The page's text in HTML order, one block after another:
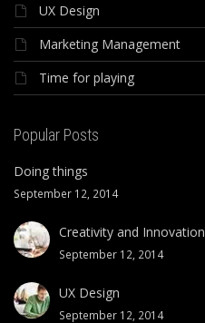
UX Design
Marketing Management
Time for playing
Popular Posts
Doing things
September 12, 2014
Creativity and Innovation
September 12, 2014
UX Design
September 12, 2014